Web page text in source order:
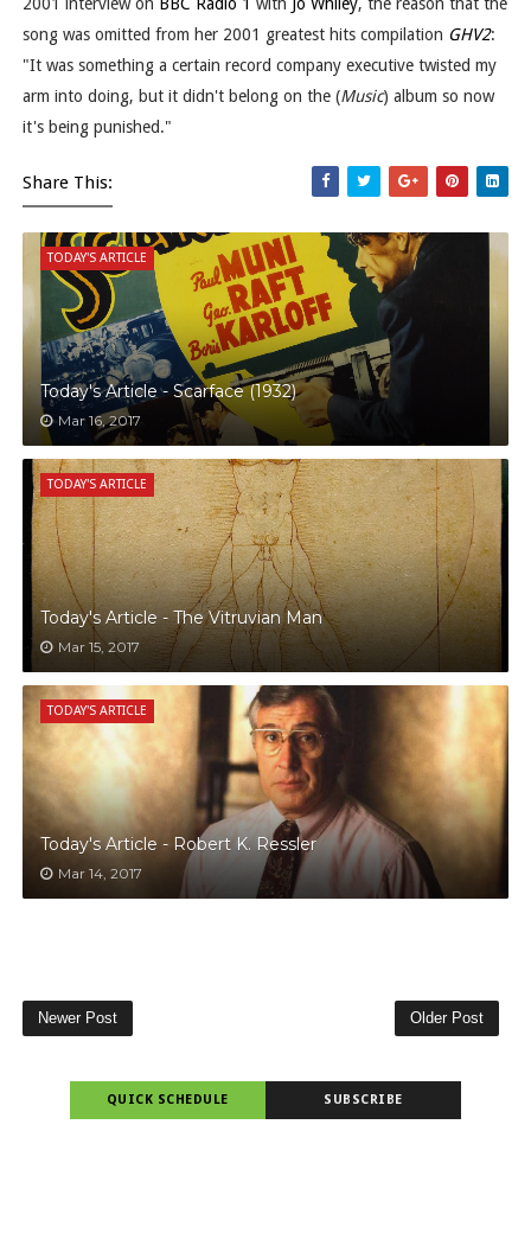
song was omitted from her 2001 greatest hits compilation GHV2:
"It was something a certain record company executive twisted my
arm into doing, but it didn't belong on the (Music) album so now
it's being punished."
Share This:
TODAY'S ARTICLE
Today's Article - Scarface (1932)
Mar 16, 2017
TODAY'S ARTICLE
Today's Article - The Vitruvian Man
Mar 15, 2017
TODAY'S ARTICLE
Today's Article - Robert K. Ressler
Mar 14, 2017
Newer Post Older Post
QUICK SCHEDULE SUBSCRIBE